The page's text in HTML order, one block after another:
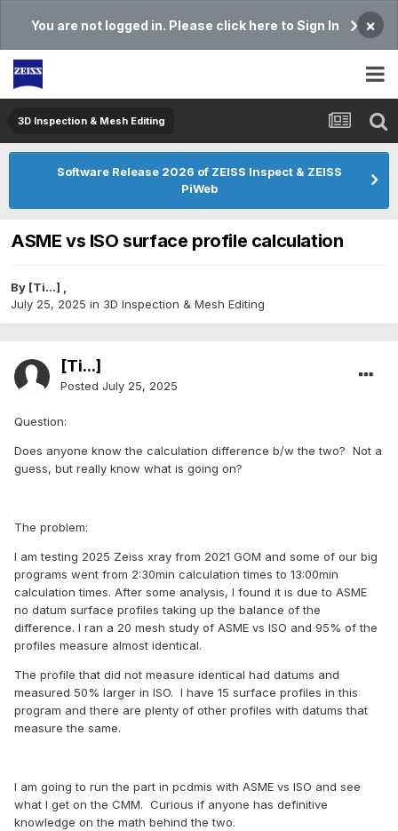
You are not logged in. Please click here to Sign In ×
3D Inspection & Mesh Editing​
Software Release 2026 of ZEISS Inspect & ZEISS
PiWeb
ASME vs ISO surface profile calculation
By [Ti...] ,
July 25, 2025 in 3D Inspection & Mesh Editing​
[Ti...]
Posted July 25, 2025
Question:
Does anyone know the calculation difference b/w the two? Not a
guess, but really know what is going on?
The problem:
I am testing 2025 Zeiss xray from 2021 GOM and some of our big
programs went from 2:30min calculation times to 13:00min
calculation times. After some analysis, I found it is due to ASME
no datum surface profiles taking up the balance of the
difference. I ran a 20 mesh study of ASME vs ISO and 95% of the
profiles measure almost identical.
The profile that did not measure identical had datums and
measured 50% larger in ISO. I have 15 surface profiles in this
program and there are plenty of other profiles with datums that
measure the same.
I am going to run the part in pcdmis with ASME vs ISO and see
what I get on the CMM. Curious if anyone has definitive
knowledge on the math behind the two.